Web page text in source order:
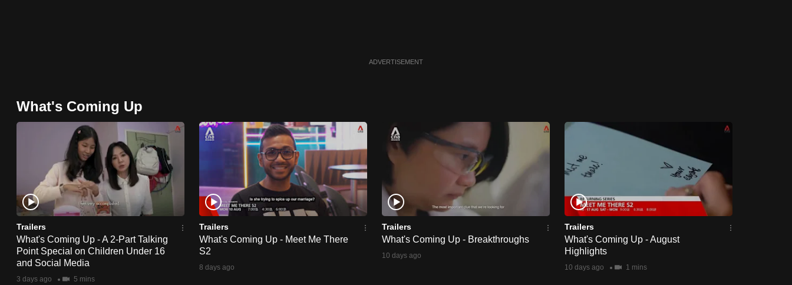
ADVERTISEMENT
What's Coming Up
Trailers
What's Coming Up - A 2-Part Talking
Point Special on Children Under 16
and Social Media
3 days ago 5 mins
Trailers
What's Coming Up - Meet Me There
S2
8 days ago
Trailers
What's Coming Up - Breakthroughs
10 days ago
Trailers
What's Coming Up - August
Highlights
10 days ago 1 mins